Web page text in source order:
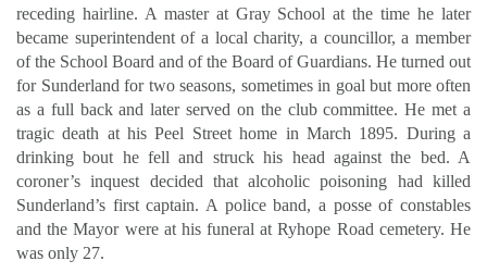
receding hairline. A master at Gray School at the time he later
became superintendent of a local charity, a councillor, a member
of the School Board and of the Board of Guardians. He turned out
for Sunderland for two seasons, sometimes in goal but more often
as a full back and later served on the club committee. He met a
tragic death at his Peel Street home in March 1895. During a
drinking bout he fell and struck his head against the bed. A
coroner’s inquest decided that alcoholic poisoning had killed
Sunderland’s first captain. A police band, a posse of constables
and the Mayor were at his funeral at Ryhope Road cemetery. He
was only 27.